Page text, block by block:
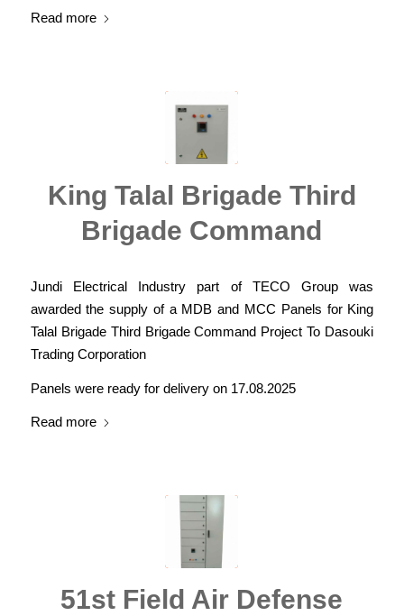
Read more
King Talal Brigade Third
Brigade Command
Jundi Electrical Industry part of TECO Group was
awarded the supply of a MDB and MCC Panels for King
Talal Brigade Third Brigade Command Project To Dasouki
Trading Corporation
Panels were ready for delivery on 17.08.2025
Read more
51st Field Air Defense